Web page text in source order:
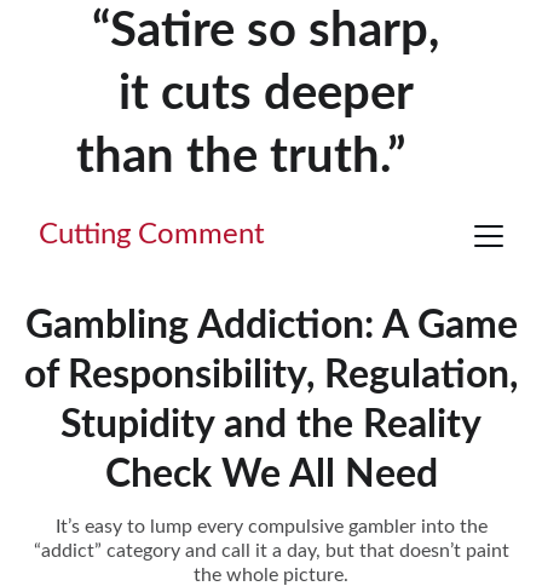
“Satire so sharp,
it cuts deeper
than the truth.”
Cutting Comment
Gambling Addiction: A Game
of Responsibility, Regulation,
Stupidity and the Reality
Check We All Need
It’s easy to lump every compulsive gambler into the
“addict” category and call it a day, but that doesn’t paint
the whole picture.